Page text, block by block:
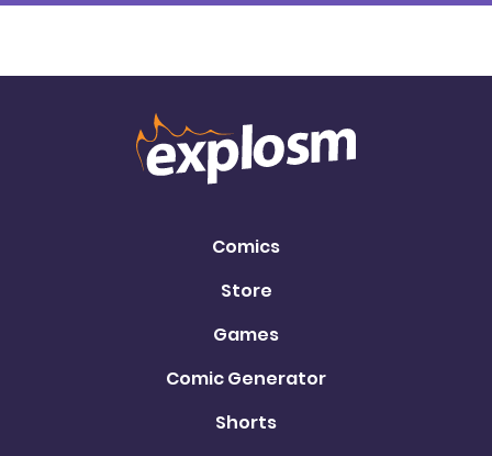
Comics
Store
Games
Comic Generator
Shorts